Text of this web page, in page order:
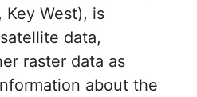
Key West), is
data,
raster data as
about the